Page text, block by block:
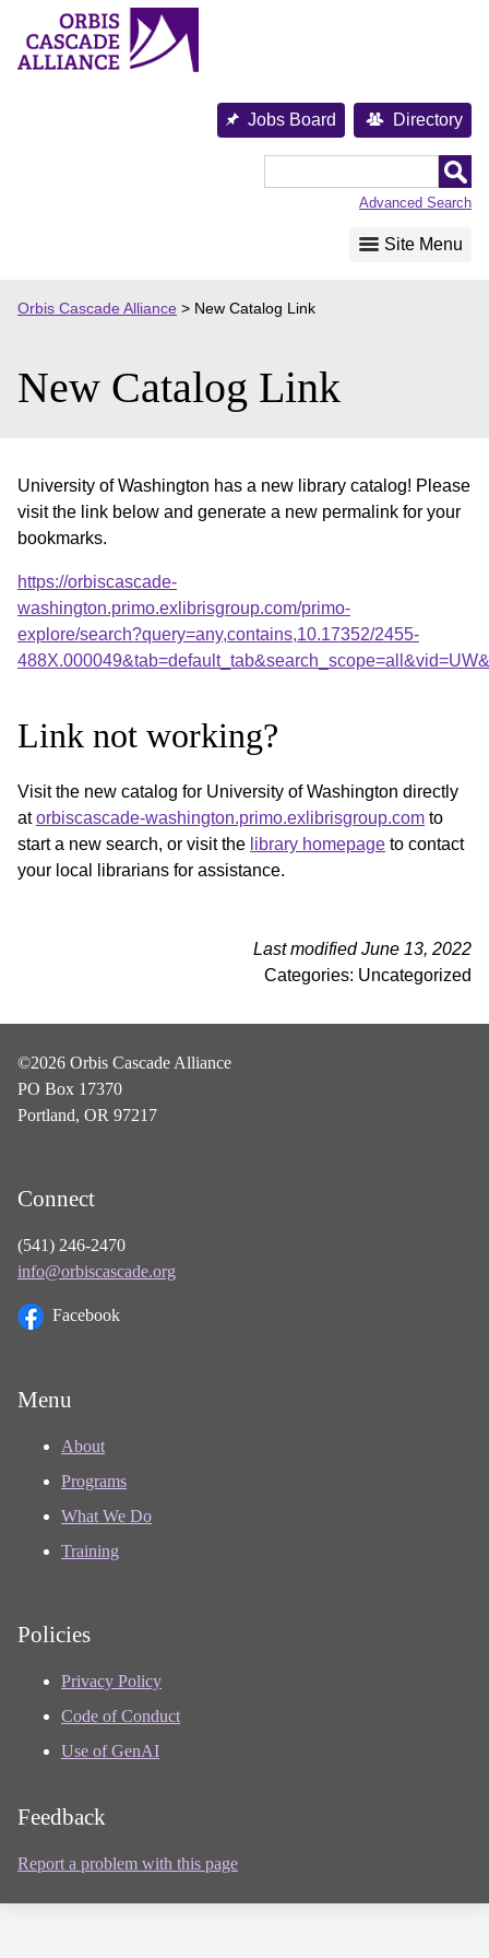
content
Jobs Board Directory
Advanced Search
Site Menu
Orbis Cascade Alliance > New Catalog Link
New Catalog Link
University of Washington has a new library catalog! Please
visit the link below and generate a new permalink for your
bookmarks.
https://orbiscascade-
washington.primo.exlibrisgroup.com/primo-
explore/search?query=any,contains,10.17352/2455-
Link not working?
Visit the new catalog for University of Washington directly
atorbiscascade-washington.primo.exlibrisgroup.com to
start a new search, or visit the library homepage to contact
your local librarians for assistance.
Last modified June 13, 2022
Categories: Uncategorized
©2026 Orbis Cascade Alliance
PO Box 17370
Portland, OR 97217
Connect
(541) 246-2470
info@orbiscascade.org
Facebook
Menu
About
Programs
What We Do
Training
Policies
Privacy Policy
Code of Conduct
Use of GenAI
Feedback
Report a problem with this page